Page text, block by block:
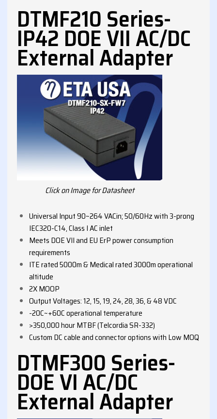
DTMF210 Series-
IP42 DOE VII AC/DC
External Adapter
Click on Image for Datasheet
Universal Input 90~264 VACin; 50/60Hz with 3-prong
IEC320-C14, Class I AC inlet
Meets DOE VII and EU ErP power consumption
requirements
ITE rated 5000m & Medical rated 3000m operational
altitude
2X MOOP
Output Voltages: 12, 15, 19, 24, 28, 36, & 48 VDC
-20C~+60C operational temperature
>350,000 hour MTBF (Telcordia SR-332)
Custom DC cable and connector options with Low MOQ
DTMF300 Series-
DOE VI AC/DC
External Adapter